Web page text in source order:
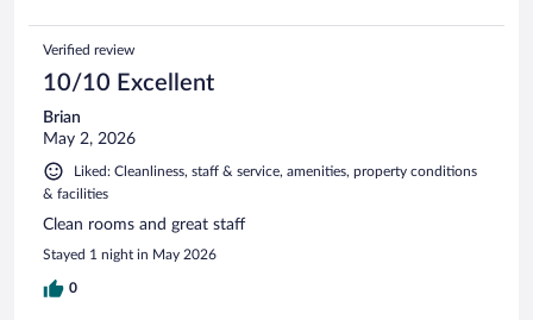
Verified review
10/10 Excellent
Brian
May 2, 2026
Liked: Cleanliness, staff & service, amenities, property conditions
& facilities
Clean rooms and great staff
Stayed 1 night in May 2026
0